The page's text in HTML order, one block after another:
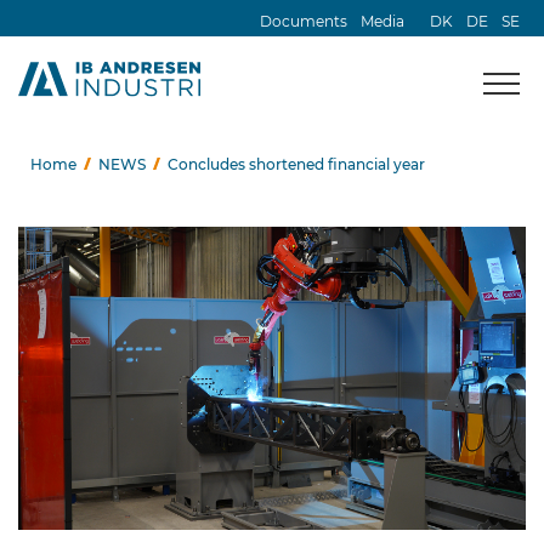
DK DE SE
Documents Media
Home NEWS Concludes shortened financial year